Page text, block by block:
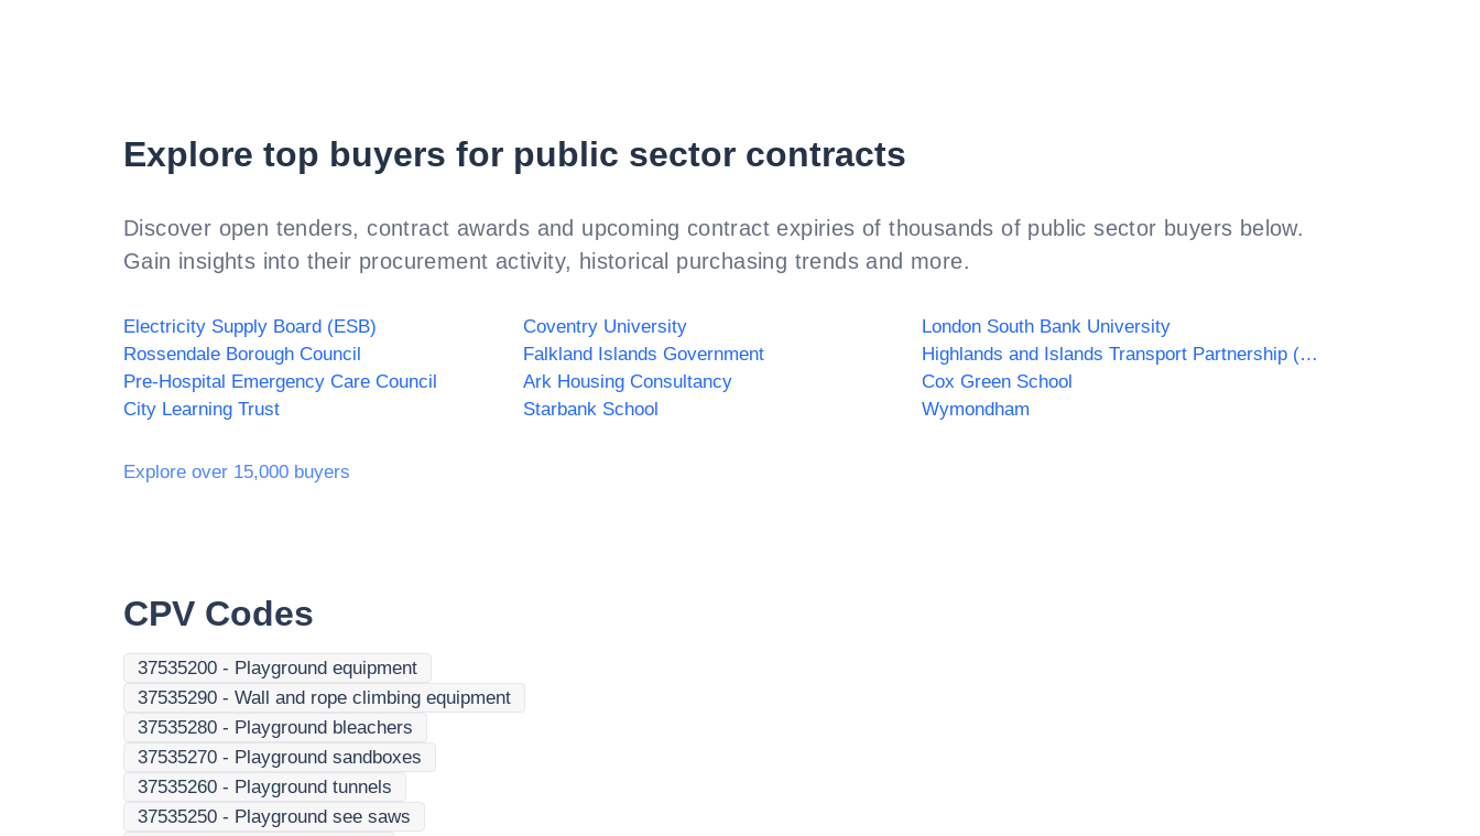
Explore top buyers for public sector contracts
Discover open tenders, contract awards and upcoming contract expiries of thousands of public sector buyers below.
Gain insights into their procurement activity, historical purchasing trends and more.
Electricity Supply Board (ESB) Coventry University
London South Bank University
Rossendale Borough Council
Falkland Islands Government
Highlands and Islands Transport Partnership (HITRANS)
Pre-Hospital Emergency Care Council
Ark Housing Consultancy
Cox Green School
City Learning Trust
Starbank School Wymondham
Explore over 15,000 buyers
CPV Codes
37535200 - Playground equipment
37535290 - Wall and rope climbing equipment
37535280 - Playground bleachers
37535270 - Playground sandboxes
37535260 - Playground tunnels
37535250 - Playground see saws